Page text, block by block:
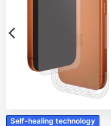
Self-healing technology